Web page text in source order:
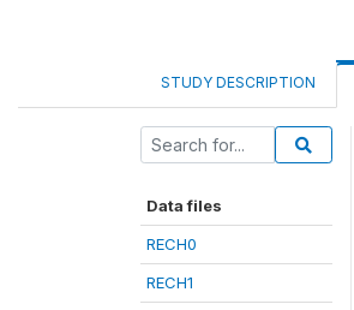
STUDY DESCRIPTION
Data files
RECH0
RECH1